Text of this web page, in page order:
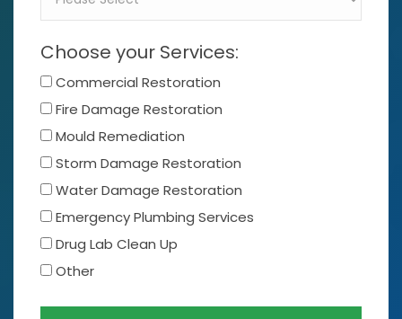
Choose your Services:
Commercial Restoration
Fire Damage Restoration
Mould Remediation
Storm Damage Restoration
Water Damage Restoration
Emergency Plumbing Services
Drug Lab Clean Up
Other